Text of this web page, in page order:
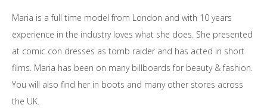
Maria is a full time model from London and with 10 years
experience in the industry loves what she does. She presented
at comic con dresses as tomb raider and has acted in short
films. Maria has been on many billboards for beauty & fashion.
You will also find her in boots and many other stores across
the UK.